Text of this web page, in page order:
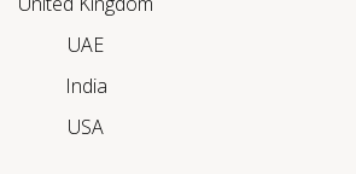
UAE
India
USA